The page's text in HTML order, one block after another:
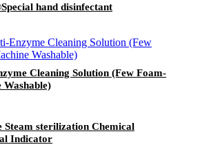
hand disinfectant
Cleaning Solution (Few Foam-
Washable)
Steam sterilization Chemical
Indicator